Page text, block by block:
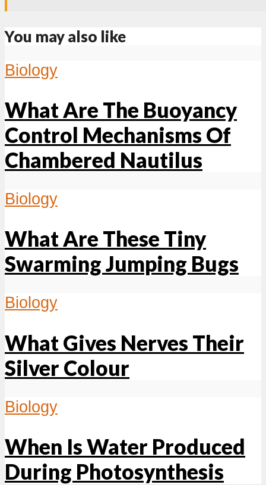
You may also like
Biology
What Are The Buoyancy
Control Mechanisms Of
Chambered Nautilus
Biology
What Are These Tiny
Swarming Jumping Bugs
Biology
What Gives Nerves Their
Silver Colour
Biology
When Is Water Produced
During Photosynthesis